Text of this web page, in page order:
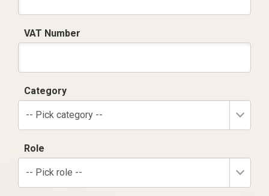
VAT Number
Category
-- Pick category --
Role
-- Pick role --